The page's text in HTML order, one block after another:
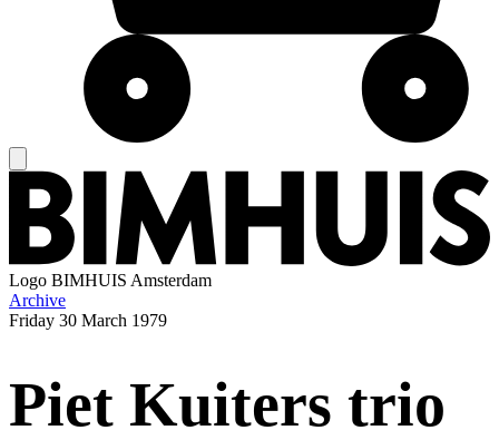
Logo BIMHUIS Amsterdam
Archive
Friday 30 March 1979
Piet Kuiters trio